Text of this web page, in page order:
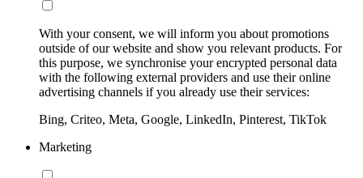
With your consent, we will inform you about promotions
outside of our website and show you relevant products. For
this purpose, we synchronise your encrypted personal data
with the following external providers and use their online
advertising channels if you already use their services:
Bing, Criteo, Meta, Google, LinkedIn, Pinterest, TikTok
Marketing